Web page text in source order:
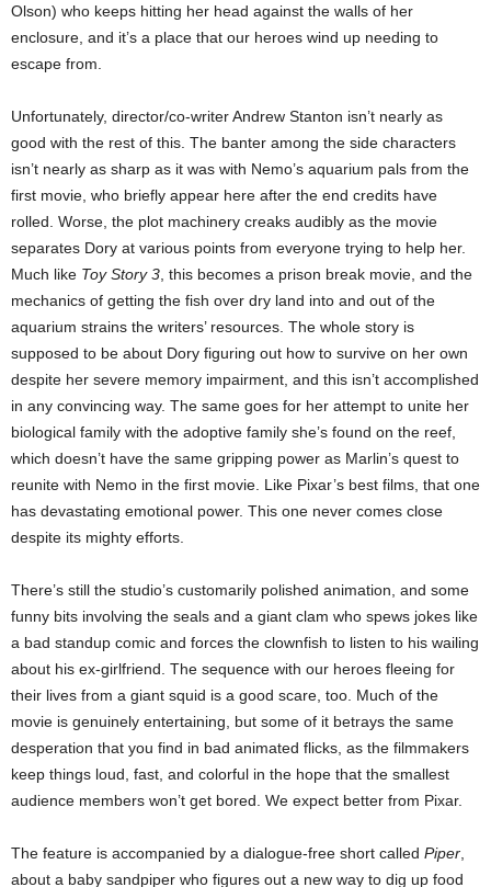
Olson) who keeps hitting her head against the walls of her
enclosure, and it’s a place that our heroes wind up needing to
escape from.
Unfortunately, director/co-writer Andrew Stanton isn’t nearly as
good with the rest of this. The banter among the side characters
isn’t nearly as sharp as it was with Nemo’s aquarium pals from the
first movie, who briefly appear here after the end credits have
rolled. Worse, the plot machinery creaks audibly as the movie
separates Dory at various points from everyone trying to help her.
Much like Toy Story 3 , this becomes a prison break movie, and the
mechanics of getting the fish over dry land into and out of the
aquarium strains the writers’ resources. The whole story is
supposed to be about Dory figuring out how to survive on her own
despite her severe memory impairment, and this isn’t accomplished
in any convincing way. The same goes for her attempt to unite her
biological family with the adoptive family she’s found on the reef,
which doesn’t have the same gripping power as Marlin’s quest to
reunite with Nemo in the first movie. Like Pixar’s best films, that one
has devastating emotional power. This one never comes close
despite its mighty efforts.
There’s still the studio’s customarily polished animation, and some
funny bits involving the seals and a giant clam who spews jokes like
a bad standup comic and forces the clownfish to listen to his wailing
about his ex-girlfriend. The sequence with our heroes fleeing for
their lives from a giant squid is a good scare, too. Much of the
movie is genuinely entertaining, but some of it betrays the same
desperation that you find in bad animated flicks, as the filmmakers
keep things loud, fast, and colorful in the hope that the smallest
audience members won’t get bored. We expect better from Pixar.
The feature is accompanied by a dialogue-free short called Piper
about a baby sandpiper who figures out a new way to dig up food